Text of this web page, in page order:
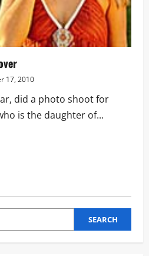
17, 2010
did a photo shoot for
is the daughter of...
SEARCH